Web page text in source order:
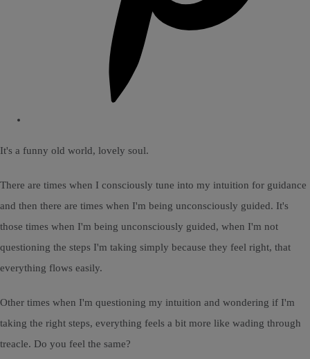
It's a funny old world, lovely soul.
There are times when I consciously tune into my intuition for guidance
and then there are times when I'm being unconsciously guided. It's
those times when I'm being unconsciously guided, when I'm not
questioning the steps I'm taking simply because they feel right, that
everything flows easily.
Other times when I'm questioning my intuition and wondering if I'm
taking the right steps, everything feels a bit more like wading through
treacle. Do you feel the same?